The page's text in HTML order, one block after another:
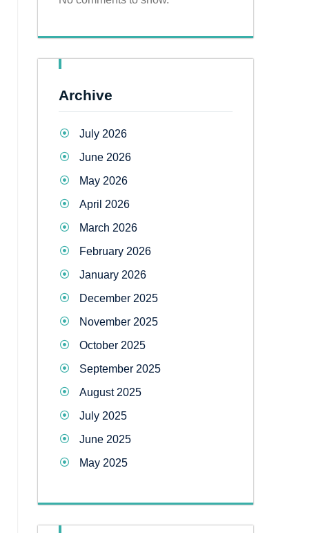
Archive
July 2026
June 2026
May 2026
April 2026
March 2026
February 2026
January 2026
December 2025
November 2025
October 2025
September 2025
August 2025
July 2025
June 2025
May 2025